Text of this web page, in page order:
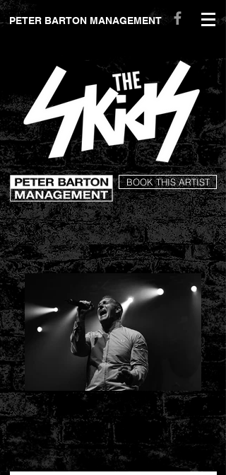
peterbartonmanagement.com
PETER BARTON MANAGEMENT
BOOK THIS ARTIST